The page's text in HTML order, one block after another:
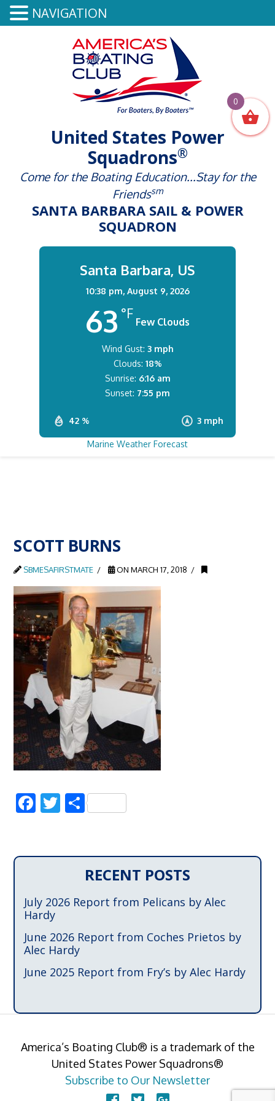
United States Power
Squadrons®
Come for the Boating Education...Stay for the
Friendssm
SANTA BARBARA SAIL & POWER
SQUADRON
Santa Barbara, US
10:38 pm, August 9, 2026
63 °F
Few Clouds
42 % 3 mph
Wind Gust: 3 mph
Clouds: 18%
Sunrise: 6:16 am
Sunset: 7:55 pm
Marine Weather Forecast
SCOTT BURNS
SBMESAFIRSTMATE ON MARCH 17, 2018
Facebook
Twitter
Share
RECENT POSTS
July 2026 Report from Pelicans by Alec
Hardy
June 2026 Report from Coches Prietos by
Alec Hardy
June 2025 Report from Fry’s by Alec Hardy
America’s Boating Club® is a trademark of the
United States Power Squadrons®
Subscribe to Our Newsletter
NAVIGATION
0